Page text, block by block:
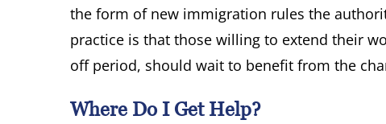
the form of new immigration rules the
practice is that those willing to extend their
off period, should wait to benefit from the
Where Do I Get Help?